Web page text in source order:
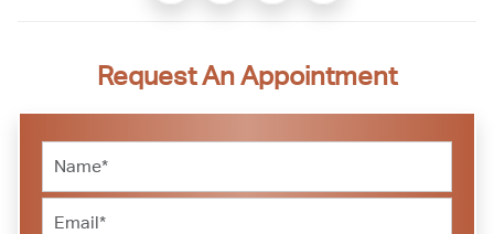
Request An Appointment